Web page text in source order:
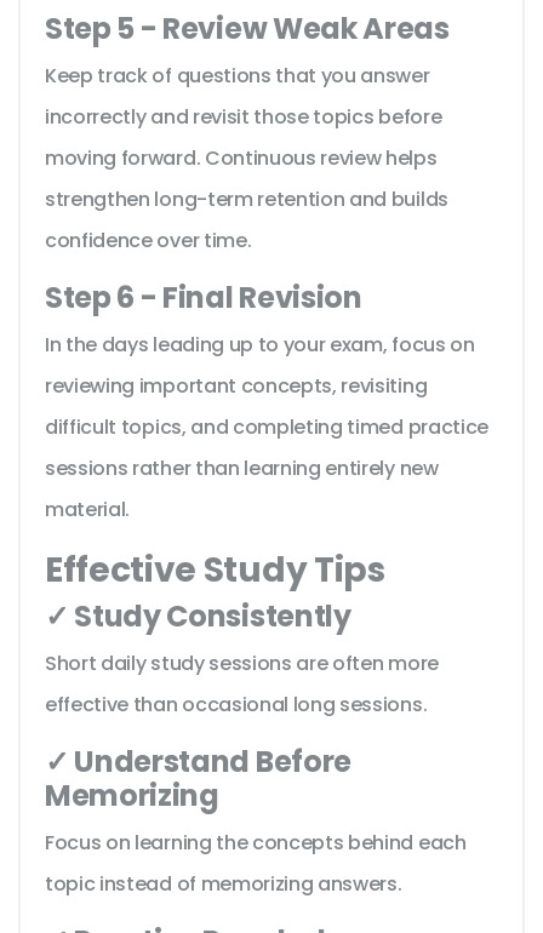
Step 5 - Review Weak Areas
Keep track of questions that you answer
incorrectly and revisit those topics before
moving forward. Continuous review helps
strengthen long-term retention and builds
confidence over time.
Step 6 - Final Revision
In the days leading up to your exam, focus on
reviewing important concepts, revisiting
difficult topics, and completing timed practice
sessions rather than learning entirely new
material.
Effective Study Tips
✓ Study Consistently
Short daily study sessions are often more
effective than occasional long sessions.
✓ Understand Before
Memorizing
Focus on learning the concepts behind each
topic instead of memorizing answers.